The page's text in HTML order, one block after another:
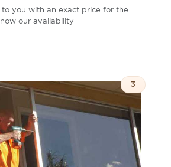
you with an exact price for the
our availability
3